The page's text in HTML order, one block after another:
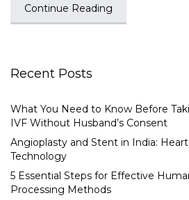
Continue Reading
Recent Posts
What You Need to Know Before
IVF Without Husband’s Consent
Angioplasty and Stent in India:
Technology
5 Essential Steps for Effective
Processing Methods